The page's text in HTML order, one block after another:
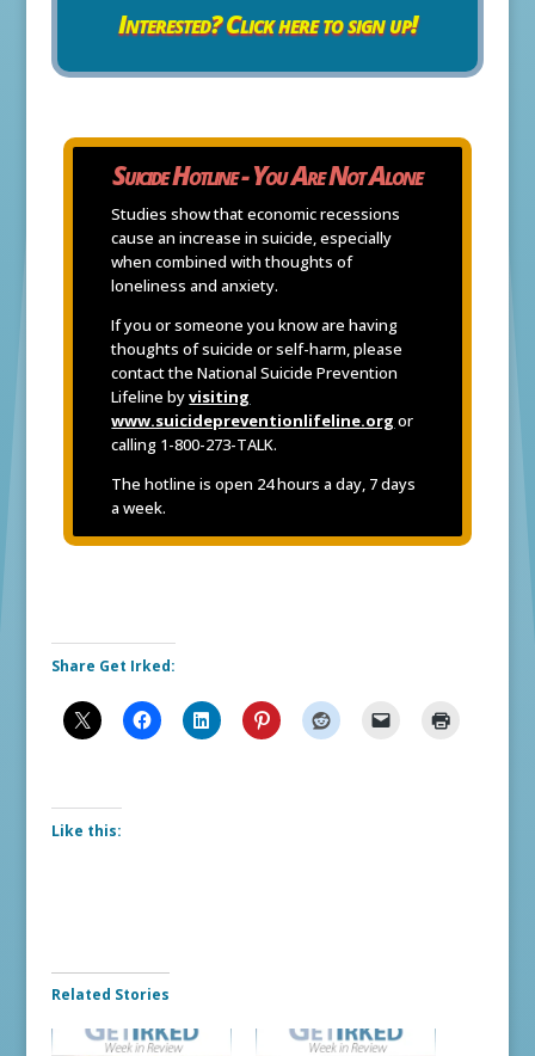
Interested? Click here to sign up!
Suicide Hotline - You Are Not Alone
Studies show that economic recessions
cause an increase in suicide, especially
when combined with thoughts of
loneliness and anxiety.
If you or someone you know are having
thoughts of suicide or self-harm, please
contact the National Suicide Prevention
Lifeline byvisiting
www.suicidepreventionlifeline.org or
calling 1-800-273-TALK.
The hotline is open 24 hours a day, 7 days
a week.
Share Get Irked:
Like this:
Related Stories